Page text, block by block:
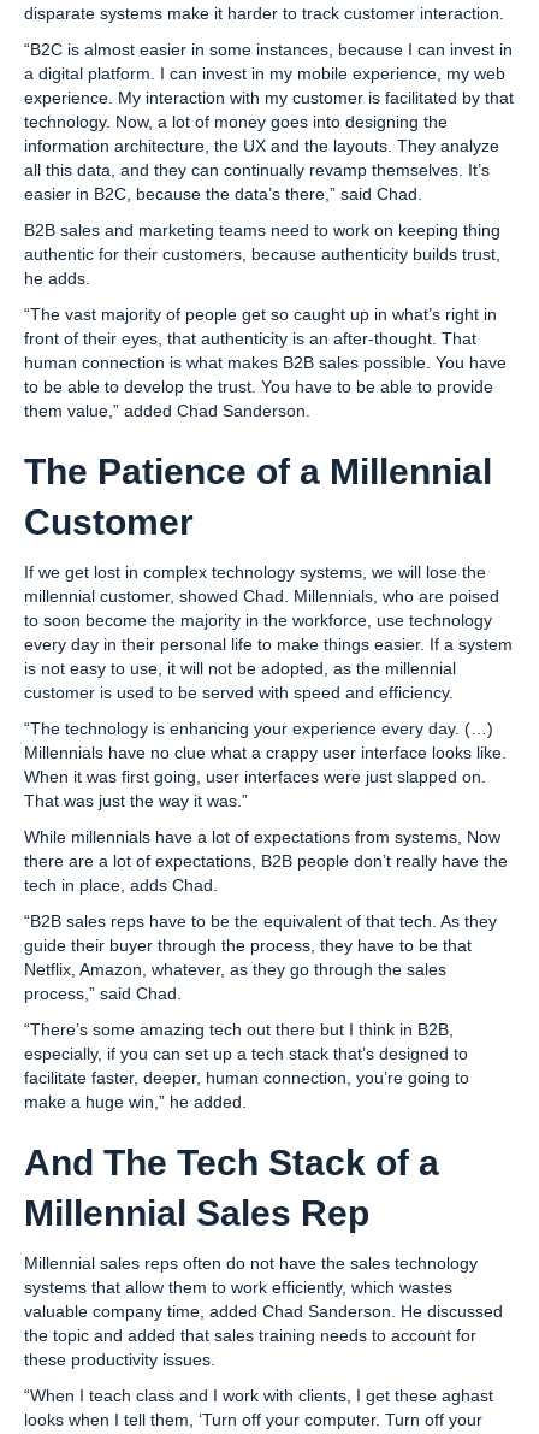
disparate systems make it harder to track customer interaction.
“B2C is almost easier in some instances, because I can invest in
a digital platform. I can invest in my mobile experience, my web
experience. My interaction with my customer is facilitated by that
technology. Now, a lot of money goes into designing the
information architecture, the UX and the layouts. They analyze
all this data, and they can continually revamp themselves. It’s
easier in B2C, because the data’s there,” said Chad.
B2B sales and marketing teams need to work on keeping thing
authentic for their customers, because authenticity builds trust,
he adds.
“The vast majority of people get so caught up in what’s right in
front of their eyes, that authenticity is an after-thought. That
human connection is what makes B2B sales possible. You have
to be able to develop the trust. You have to be able to provide
them value,” added Chad Sanderson.
The Patience of a Millennial
Customer
If we get lost in complex technology systems, we will lose the
millennial customer, showed Chad. Millennials, who are poised
to soon become the majority in the workforce, use technology
every day in their personal life to make things easier. If a system
is not easy to use, it will not be adopted, as the millennial
customer is used to be served with speed and efficiency.
“The technology is enhancing your experience every day. (…)
Millennials have no clue what a crappy user interface looks like.
When it was first going, user interfaces were just slapped on.
That was just the way it was.”
While millennials have a lot of expectations from systems, Now
there are a lot of expectations, B2B people don’t really have the
tech in place, adds Chad.
“B2B sales reps have to be the equivalent of that tech. As they
guide their buyer through the process, they have to be that
Netflix, Amazon, whatever, as they go through the sales
process,” said Chad.
“There’s some amazing tech out there but I think in B2B,
especially, if you can set up a tech stack that’s designed to
facilitate faster, deeper, human connection, you’re going to
make a huge win,” he added.
And The Tech Stack of a
Millennial Sales Rep
Millennial sales reps often do not have the sales technology
systems that allow them to work efficiently, which wastes
valuable company time, added Chad Sanderson. He discussed
the topic and added that sales training needs to account for
these productivity issues.
“When I teach class and I work with clients, I get these aghast
looks when I tell them, ‘Turn off your computer. Turn off your